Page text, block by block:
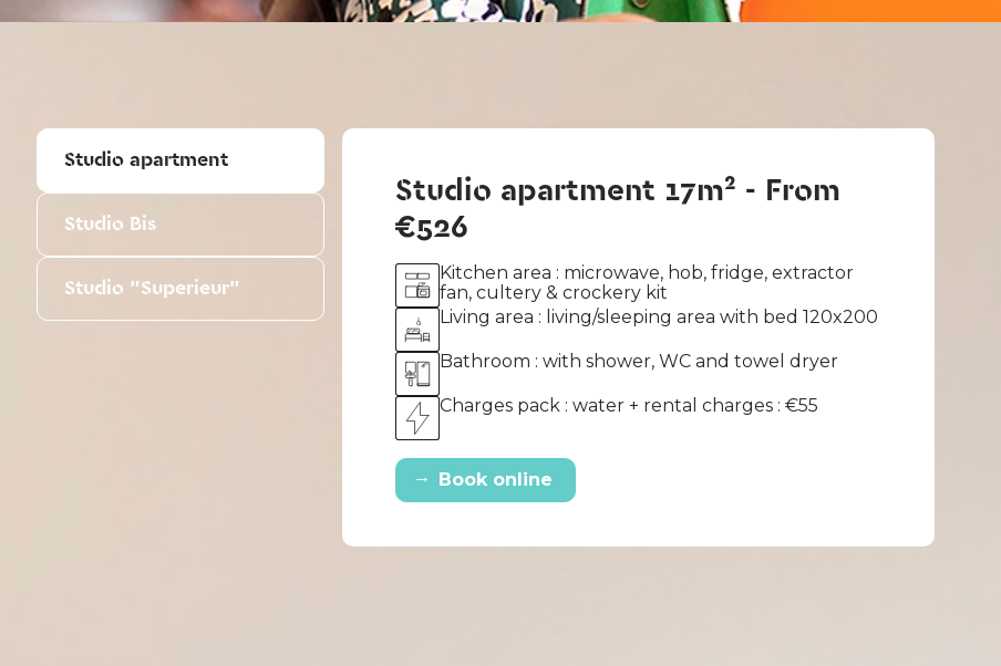
Studio apartment
Studio Bis
Studio "Superieur"
Studio apartment 17m² - From
€526
Kitchen area : microwave, hob, fridge, extractor
fan, cultery & crockery kit
Living area : living/sleeping area with bed 120x200
Bathroom : with shower, WC and towel dryer
Charges pack : water + rental charges : €55
→ Book online